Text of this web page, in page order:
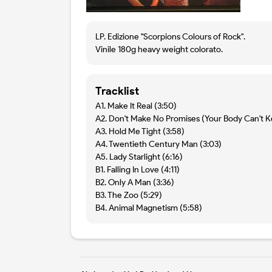
LP. Edizione "Scorpions Colours of Rock".
Vinile 180g heavy weight colorato.
Tracklist
A1. Make It Real (3:50)
A2. Don't Make No Promises (Your Body Can't
A3. Hold Me Tight (3:58)
A4. Twentieth Century Man (3:03)
A5. Lady Starlight (6:16)
B1. Falling In Love (4:11)
B2. Only A Man (3:36)
B3. The Zoo (5:29)
B4. Animal Magnetism (5:58)